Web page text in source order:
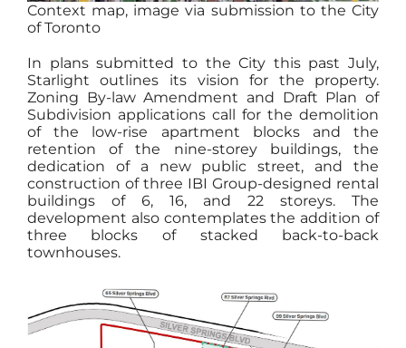
Context map, image via submission to the City
of Toronto
In plans submitted to the City this past July,
Starlight outlines its vision for the property.
Zoning By-law Amendment and Draft Plan of
Subdivision applications call for the demolition
of the low-rise apartment blocks and the
retention of the nine-storey buildings, the
dedication of a new public street, and the
construction of three IBI Group-designed rental
buildings of 6, 16, and 22 storeys. The
development also contemplates the addition of
three blocks of stacked back-to-back
townhouses.